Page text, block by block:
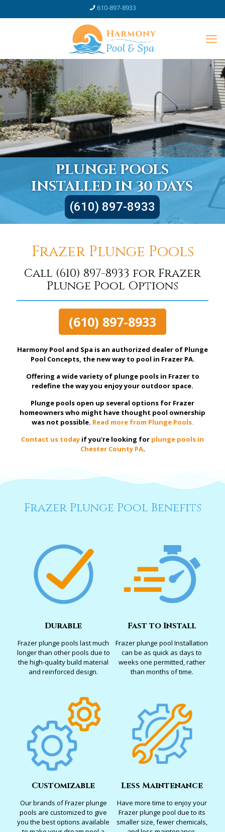
610-897-8933
PLUNGE POOLS
INSTALLED IN 30 DAYS
(610) 897-8933
Frazer Plunge Pools
Call (610) 897-8933 for Frazer
Plunge Pool Options
(610) 897-8933
Harmony Pool and Spa is an authorized dealer of Plunge
Pool Concepts, the new way to pool in Frazer PA.
Offering a wide variety of plunge pools in Frazer to
redefine the way you enjoy your outdoor space.
Plunge pools open up several options for Frazer
homeowners who might have thought pool ownership
was not possible. Read more from Plunge Pools.
Contact us today if you're looking for plunge pools in
Chester County PA.
Frazer Plunge Pool Benefits
Durable
Frazer plunge pools last much
longer than other pools due to
the high-quality build material
and reinforced design.
Fast to Install
Frazer plunge pool Installation
can be as quick as days to
weeks one permitted, rather
than months of time.
Customizable
Our brands of Frazer plunge
pools are customized to give
you the best options available
Less Maintenance
Have more time to enjoy your
Frazer plunge pool due to its
smaller size, fewer chemicals,